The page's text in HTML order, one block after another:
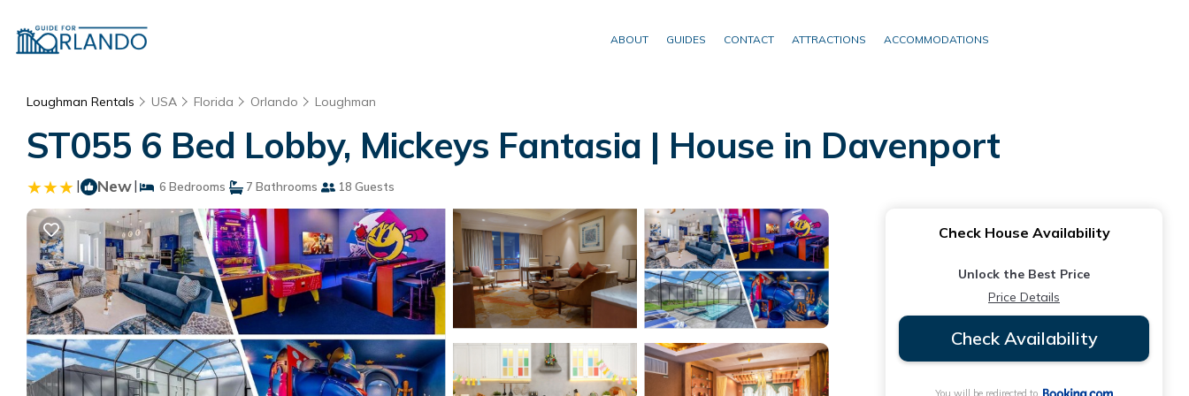
ABOUT GUIDES CONTACT ATTRACTIONS ACCOMMODATIONS
Loughman Rentals USA Florida Orlando Loughman
ST055 6 Bed Lobby, Mickeys Fantasia | House in Davenport
| New| 6 Bedrooms 7 Bathrooms 18 Guests
Check House Availability
Unlock the Best Price
Price Details
Check Availability
You will be redirected to